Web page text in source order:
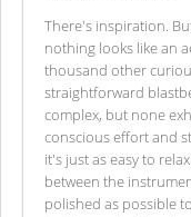
There's inspiration.
nothing looks like an
thousand other
straightforward
complex, but none
conscious effort and
it's just as easy to
between the
polished as possible